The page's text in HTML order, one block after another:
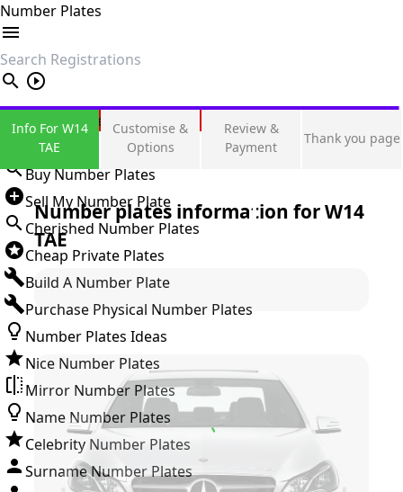
Number Plates
search
Private Number Plates
Sign in
Buy Number Plates
Sell My Number Plate
Cherished Number Plates
Cheap Private Plates
Build A Number Plate
Purchase Physical Number Plates
Number Plates Ideas
Nice Number Plates
Mirror Number Plates
Name Number Plates
Celebrity Number Plates
Surname Number Plates
Info For W14
TAE
Customise &
Options
Review &
Payment
Thank you page
Number plates information forW14
TAE